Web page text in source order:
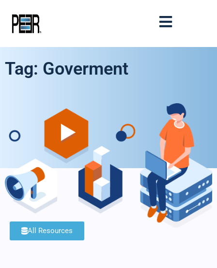
Tag: Goverment
All Resources